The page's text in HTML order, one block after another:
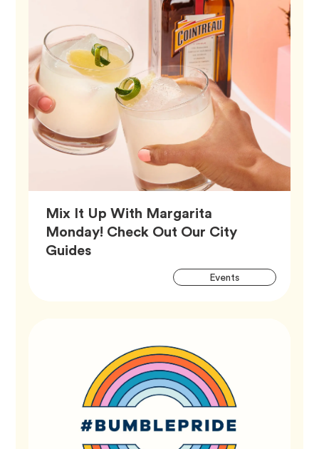
Mix It Up With Margarita
Monday! Check Out Our City
GuidesArticle,
EventsTag